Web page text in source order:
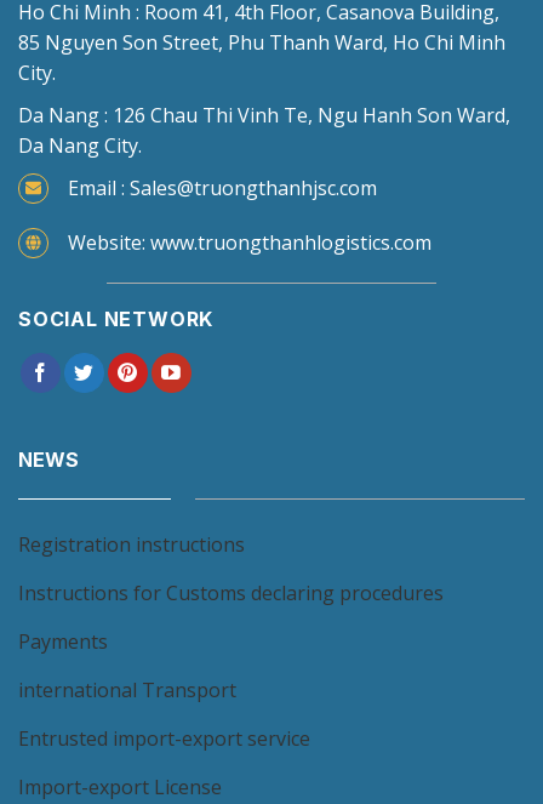
Ho Chi Minh : Room 41, 4th Floor, Casanova Building,
85 Nguyen Son Street, Phu Thanh Ward, Ho Chi Minh
City.
Da Nang : 126 Chau Thi Vinh Te, Ngu Hanh Son Ward,
Da Nang City.
Email : Sales@truongthanhjsc.com
Website: www.truongthanhlogistics.com
SOCIAL NETWORK
NEWS
Registration instructions
Instructions for Customs declaring procedures
Payments
international Transport
Entrusted import-export service
Import-export License